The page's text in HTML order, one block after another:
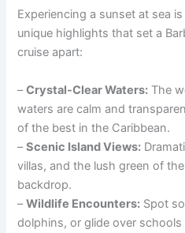
Experiencing a sunset at sea
unique highlights that set a
cruise apart:
–Crystal-Clear Waters: The
waters are calm and
of the best in the Caribbean.
–Scenic Island Views:
villas, and the lush green of
backdrop.
–Wildlife Encounters: Spot
dolphins, or glide over